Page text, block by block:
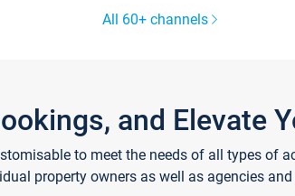
All 60+ channels
and Elevate
to meet the needs of all types of
property owners as well as agencies